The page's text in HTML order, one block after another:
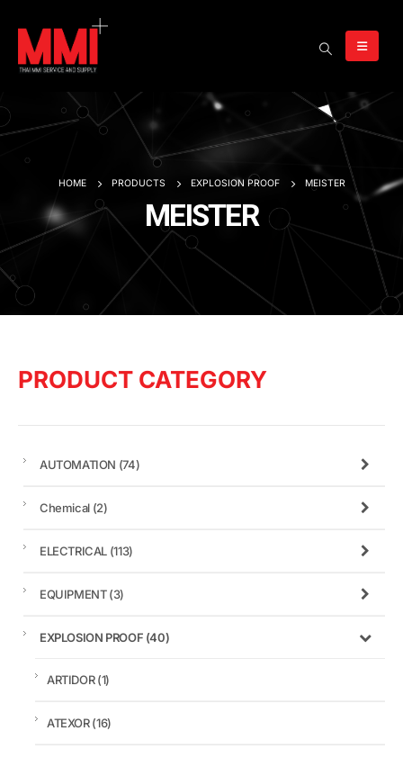
HOME PRODUCTS EXPLOSION PROOF MEISTER
MEISTER
PRODUCT CATEGORY
AUTOMATION (74)
Chemical (2)
ELECTRICAL (113)
EQUIPMENT(3)
EXPLOSION PROOF (40)
ARTIDOR(1)
ATEXOR(16)